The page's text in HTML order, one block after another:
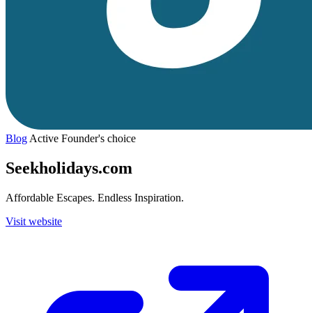
Blog Active Founder's choice
Seekholidays.com
Affordable Escapes. Endless Inspiration.
Visit website